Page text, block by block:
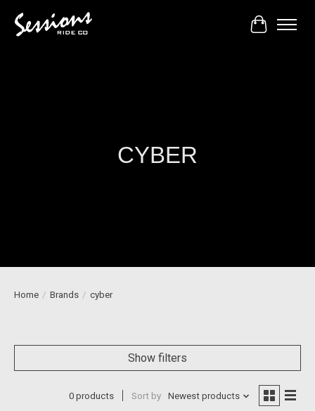
Cart
CYBER
Home / Brands / cyber
Show filters
0 products Sort by Newest products